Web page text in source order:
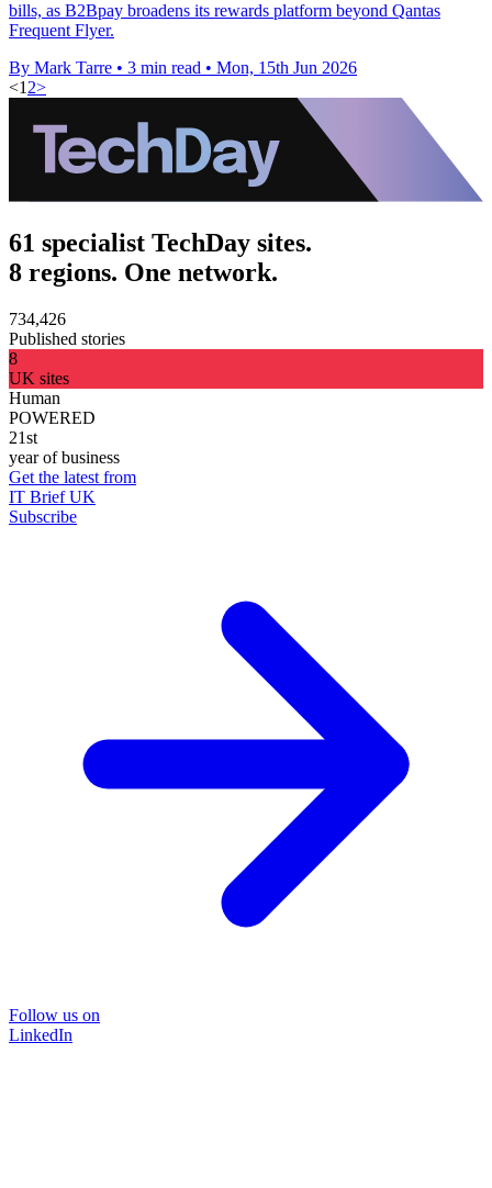
bills, as B2Bpay broadens its rewards platform beyond Qantas
Frequent Flyer.
By Mark Tarre • 3 min read • Mon, 15th Jun 2026
<1 2>
61 specialist TechDay sites.
8 regions. One network.
734,426
Published stories
8
UK sites
Human
POWERED
21st
year of business
Get the latest from
IT Brief UK
Subscribe
Follow us on
LinkedIn